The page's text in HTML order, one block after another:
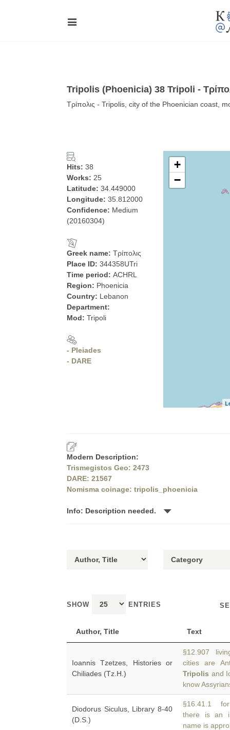
Tripolis (Phoenicia) 38 Tripoli -
Τρίπολις - Tripolis, city of the Phoenician coast,
Hits: 38
Works: 25
Latitude: 34.449000
Longitude: 35.812000
Confidence: Medium
(20160304)
Greek name: Τρίπολις
Place ID: 344358UTri
Time period: ACHRL
Region: Phoenicia
Country: Lebanon
Department:
Mod: Tripoli
- Pleiades
- DARE
+
−
Modern Description:
Trismegistos Geo: 2473
DARE: 21567
Nomisma coinage: tripolis_phoenicia
Info: Description needed.
SHOW ENTRIES
Author, Title Text
Ioannis Tzetzes, Histories or
Chiliades (Tz.H.)
§12.907
cities are
Tripolis and
know
Diodorus Siculus, Library 8-40
(D.S.)
§16.41.1 for
there is an
name is